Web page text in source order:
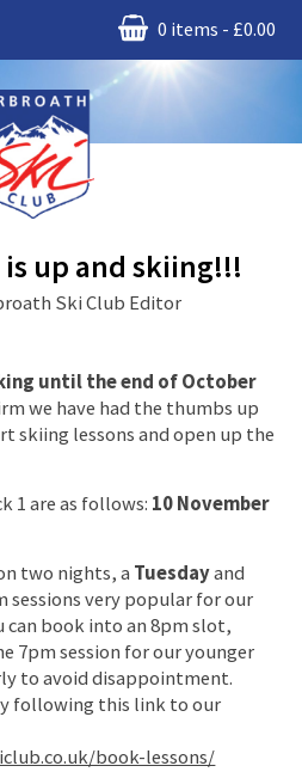
0 items £0.00
is up and skiing!!!
Ski Club Editor
until the end of October
we have had the thumbs up
skiing lessons and open up the
1 are as follows: 10 November
two nights, a Tuesdayand
sessions very popular for our
book into an 8pm slot,
7pm session for our younger
to avoid disappointment.
following this link to our
book-lessons/